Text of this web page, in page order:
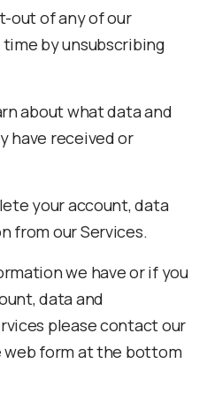
out of any of our
by unsubscribing
about what data and
have received or
your account, data
from our Services.
we have or if you
data and
please contact our
web form at the bottom